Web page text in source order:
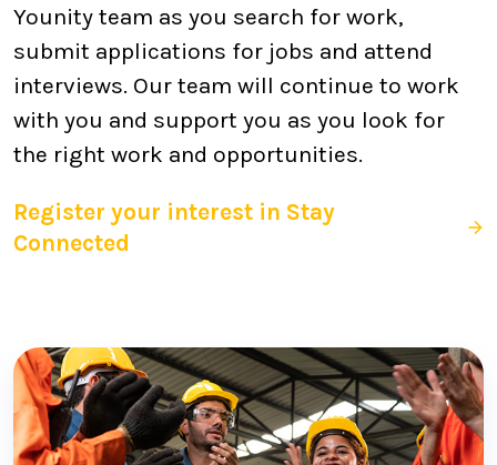
Younity team as you search for work,
submit applications for jobs and attend
interviews. Our team will continue to work
with you and support you as you look for
the right work and opportunities.
Register your interest in Stay
Connected